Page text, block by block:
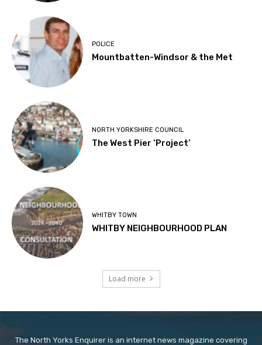
POLICE
Mountbatten-Windsor & the Met
NORTH YORKSHIRE COUNCIL
The West Pier ‘Project’
WHITBY TOWN
WHITBY NEIGHBOURHOOD PLAN
Load more
The North Yorks Enquirer is an internet news magazine covering